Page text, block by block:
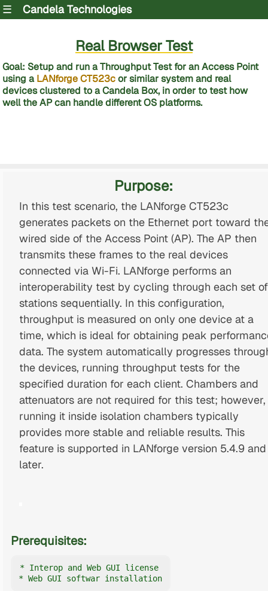
☰ Candela Technologies
Real Browser Test
Goal: Setup and run a Throughput Test for an Access Point
using aLANforge CT523cor similar system and real
devices clustered to a Candela Box, in order to test how
well the AP can handle different OS platforms.
Purpose:
In this test scenario, the LANforge CT523c
generates packets on the Ethernet port toward
wired side of the Access Point (AP). The AP then
transmits these frames to the real devices
connected via Wi-Fi. LANforge performs an
interoperability test by cycling through each set of
stations sequentially. In this configuration,
throughput is measured on only one device at a
time, which is ideal for obtaining peak
data. The system automatically progresses
the devices, running throughput tests for the
specified duration for each client. Chambers and
attenuators are not required for this test; however,
running it inside isolation chambers typically
provides more stable and reliable results. This
feature is supported in LANforge version 5.4.9 and
later.
Prerequisites:
* Interop and Web GUI license
* Web GUI softwar installation